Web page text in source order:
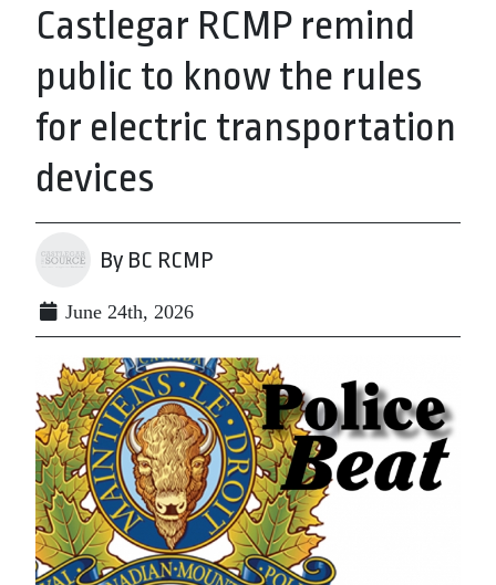
Castlegar RCMP remind
public to know the rules
for electric transportation
devices
By BC RCMP
June 24th, 2026